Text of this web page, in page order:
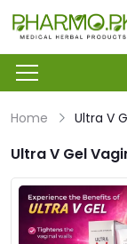
Home Ultra V
Ultra V Gel